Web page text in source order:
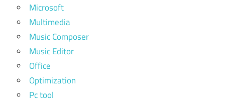
Microsoft
Multimedia
Music Composer
Music Editor
Office
Optimization
Pc tool